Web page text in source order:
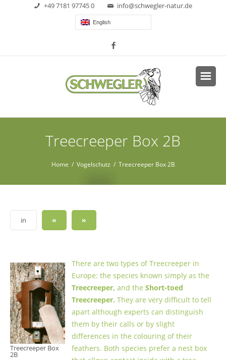
+49 7181 97745 0 info@schwegler-natur.de
English
Treecreeper Box 2B
Home / Vogelschutz / Treecreeper Box 2B
in « »
Treecreeper Box
2B
There are two types of Treecreeper in
Europe: the species known simply as the
Treecreeper, and theShort-toed
Treecreeper. They are very difficult to tell
apart although experts can distinguish
them by their calls or by slight
differences in the colouring of their
feathers. Both species prefer a nest box